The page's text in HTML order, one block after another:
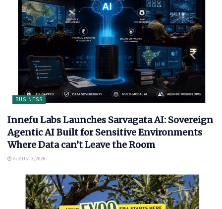
BUSINESS
Innefu Labs Launches Sarvagata AI: Sovereign
Agentic AI Built for Sensitive Environments
Where Data can’t Leave the Room
AUGUST 3, 2026